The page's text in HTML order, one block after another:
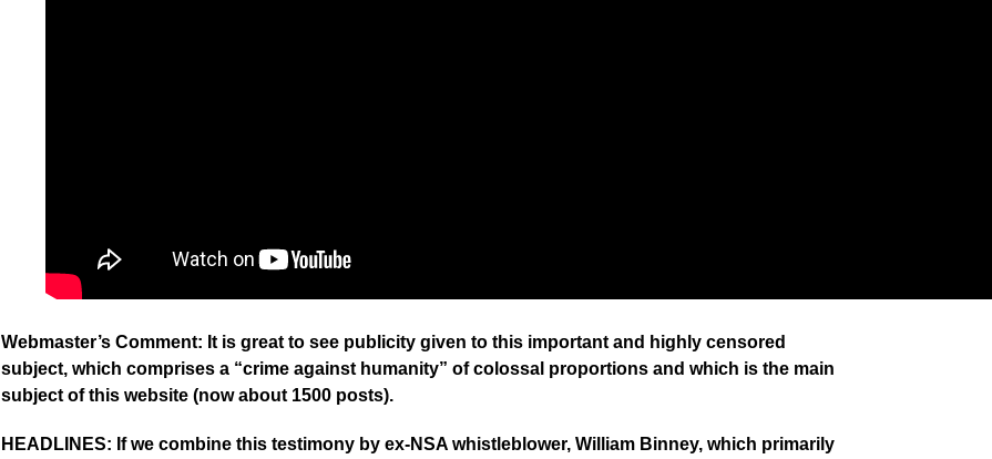
Webmaster’s Comment: It is great to see publicity given to this important and highly censored
subject, which comprises a “crime against humanity” of colossal proportions and which is the main
subject of this website (now about 1500 posts).
HEADLINES: If we combine this testimony by ex-NSA whistleblower, William Binney, which primarily